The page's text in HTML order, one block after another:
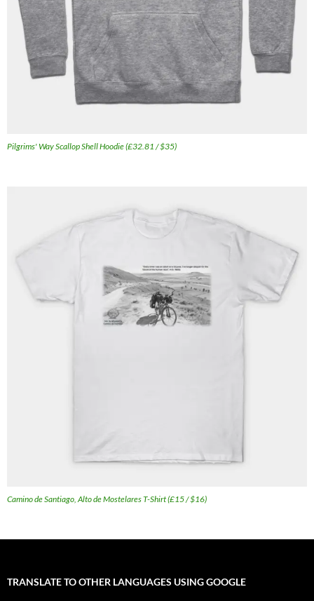
Pilgrims' Way Scallop Shell Hoodie (£32.81 / $35)
Camino de Santiago, Alto de Mostelares T-Shirt (£15 / $16)
TRANSLATE TO OTHER LANGUAGES USING GOOGLE